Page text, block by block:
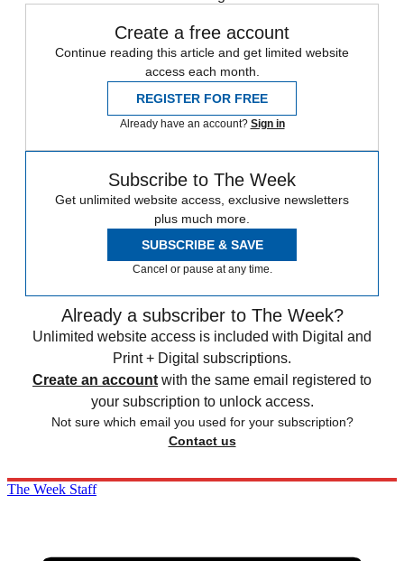
Create a free account
Continue reading this article and get limited website
access each month.
REGISTER FOR FREE
Already have an account? Sign in
Subscribe to The Week
Get unlimited website access, exclusive newsletters
plus much more.
SUBSCRIBE & SAVE
Cancel or pause at any time.
Already a subscriber to The Week?
Unlimited website access is included with Digital and
Print + Digital subscriptions.
Create an account with the same email registered to
your subscription to unlock access.
Not sure which email you used for your subscription?
Contact us
The Week Staff